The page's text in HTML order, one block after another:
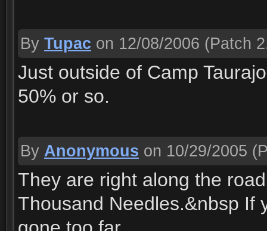
By Tupac on 12/08/2006 (Patch
Just outside of Camp
50% or so.
By Anonymous on 10/29/2005
They are right along the
Thousand Needles.&nbsp If